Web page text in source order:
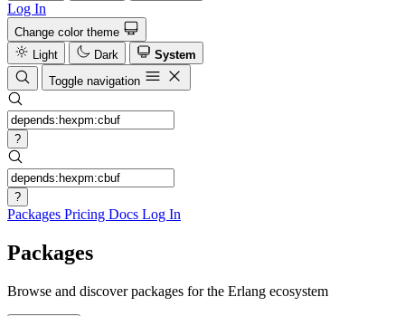
Log In
Change color theme
Light
Dark
System
Toggle navigation
?
?
Packages Pricing Docs Log In
Packages
Browse and discover packages for the Erlang ecosystem